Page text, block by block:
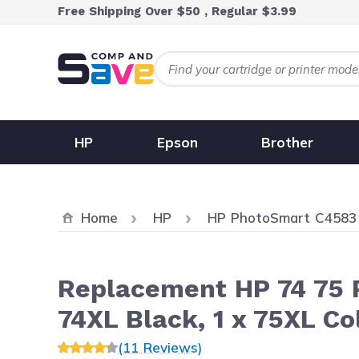
Skip to ContentFree Shipping Over $50 , Regular $3.99
HP Epson Brother
Home HP HP PhotoSmart C4583
Replacement HP 74
74XL Black, 1 x 75XL
(11 Reviews)